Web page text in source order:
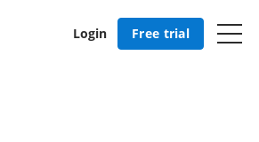
Login Free trial